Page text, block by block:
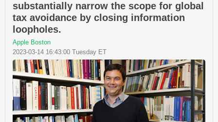
substantially narrow the scope for global
tax avoidance by closing information
loopholes.
Apple Boston
2023-03-14 16:43:00 Tuesday ET